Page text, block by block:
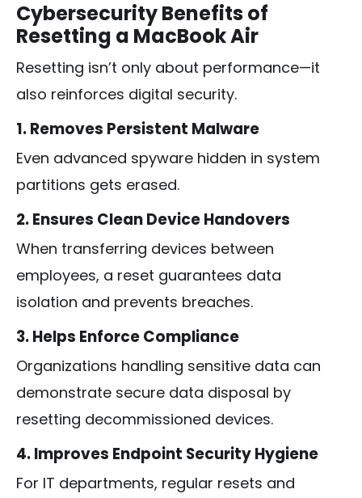
Cybersecurity Benefits of
Resetting a MacBook Air
Resetting isn’t only about performance—it
also reinforces digital security.
1. Removes Persistent Malware
Even advanced spyware hidden in system
partitions gets erased.
2. Ensures Clean Device Handovers
When transferring devices between
employees, a reset guarantees data
isolation and prevents breaches.
3. Helps Enforce Compliance
Organizations handling sensitive data can
demonstrate secure data disposal by
resetting decommissioned devices.
4. Improves Endpoint Security Hygiene
For IT departments, regular resets and